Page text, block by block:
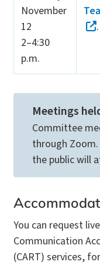
November
12
2–4:30
p.m.
.
Meetings
Committee
through
the public will
You can request
Communication
(CART) services,